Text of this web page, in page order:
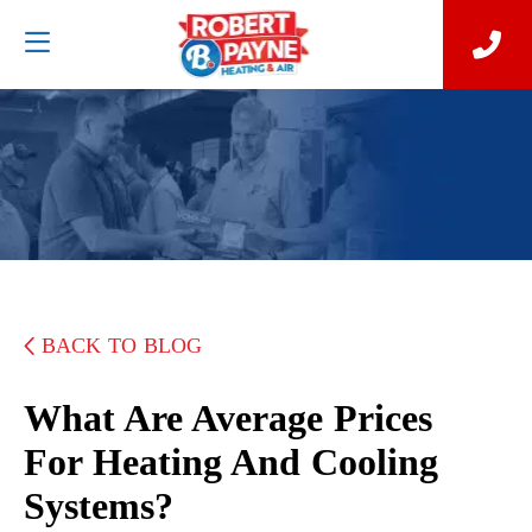
BACK TO BLOG
What Are Average Prices
For Heating And Cooling
Systems?